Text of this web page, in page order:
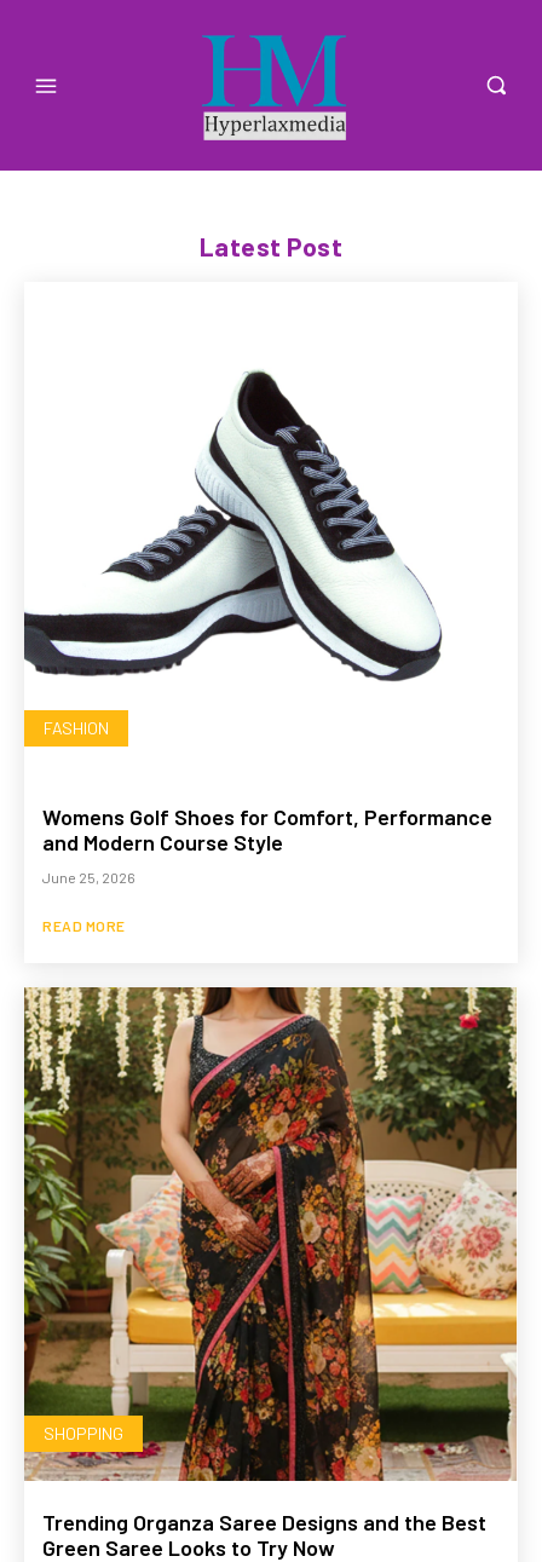
Latest Post
FASHION
Womens Golf Shoes for Comfort, Performance
and Modern Course Style
June 25, 2026
READ MORE
SHOPPING
Trending Organza Saree Designs and the Best
Green Saree Looks to Try Now